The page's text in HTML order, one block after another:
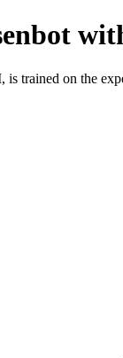
is trained on the